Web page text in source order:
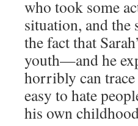
who took some
situation, and the
the fact that
youth—and he
horribly can
easy to hate
his own